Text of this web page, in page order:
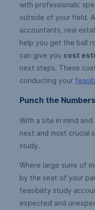
with professionals;
outside of your field.
accountants, real
help you get the ball
can give you cost
next steps. These
conducting your
Punch the Numbers
With a site in mind
next and most crucial
study.
Where large sums of
by the seat of your
feasibility study
expected and